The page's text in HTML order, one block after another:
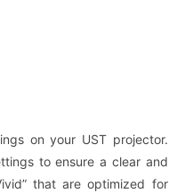
on your UST projector.
to ensure a clear and
that are optimized for